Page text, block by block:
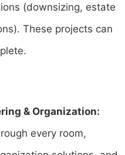
(downsizing, estate
These projects can
& Organization:
every room,